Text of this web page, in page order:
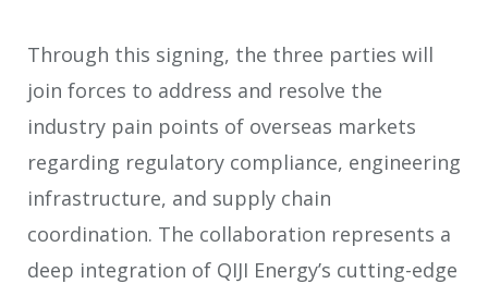
Through this signing, the three parties will
join forces to address and resolve the
industry pain points of overseas markets
regarding regulatory compliance, engineering
infrastructure, and supply chain
coordination. The collaboration represents a
deep integration of QIJI Energy’s cutting-edge